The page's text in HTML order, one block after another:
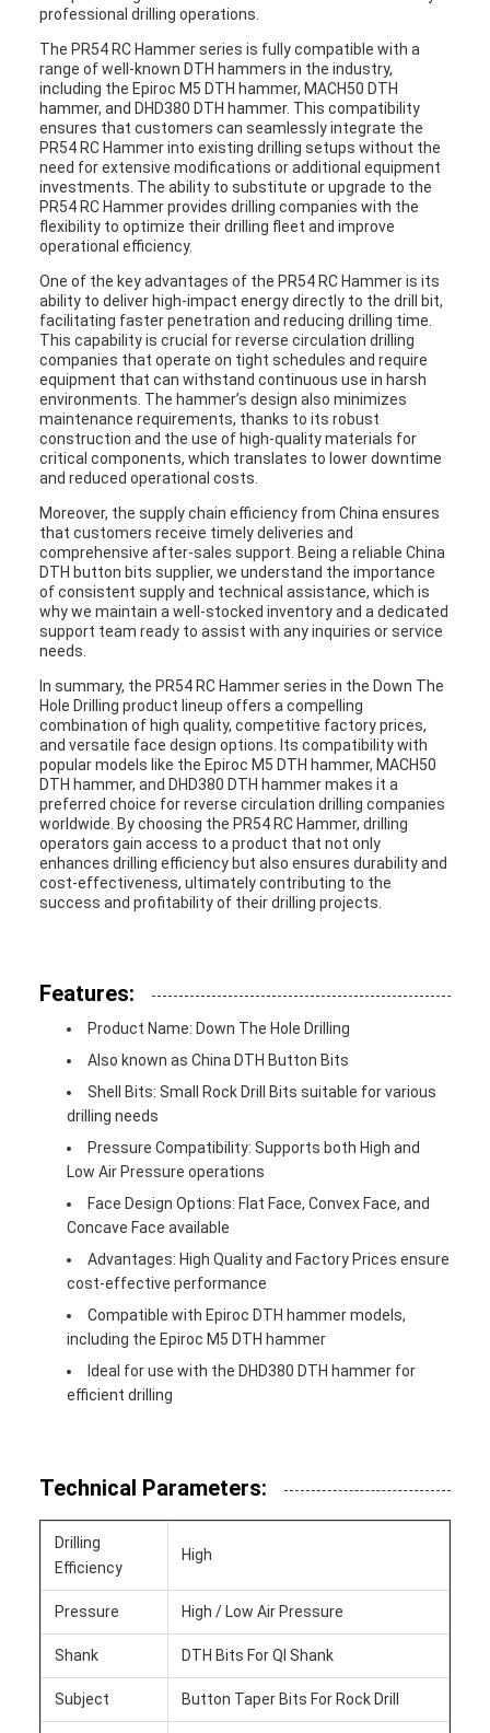
professional drilling operations.
The PR54 RC Hammer series is fully compatible with a
range of well-known DTH hammers in the industry,
including the Epiroc M5 DTH hammer, MACH50 DTH
hammer, and DHD380 DTH hammer. This compatibility
ensures that customers can seamlessly integrate the
PR54 RC Hammer into existing drilling setups without the
need for extensive modifications or additional equipment
investments. The ability to substitute or upgrade to the
PR54 RC Hammer provides drilling companies with the
flexibility to optimize their drilling fleet and improve
operational efficiency.
One of the key advantages of the PR54 RC Hammer is its
ability to deliver high-impact energy directly to the drill bit,
facilitating faster penetration and reducing drilling time.
This capability is crucial for reverse circulation drilling
companies that operate on tight schedules and require
equipment that can withstand continuous use in harsh
environments. The hammer’s design also minimizes
maintenance requirements, thanks to its robust
construction and the use of high-quality materials for
critical components, which translates to lower downtime
and reduced operational costs.
Moreover, the supply chain efficiency from China ensures
that customers receive timely deliveries and
comprehensive after-sales support. Being a reliable China
DTH button bits supplier, we understand the importance
of consistent supply and technical assistance, which is
why we maintain a well-stocked inventory and a dedicated
support team ready to assist with any inquiries or service
needs.
In summary, the PR54 RC Hammer series in the Down The
Hole Drilling product lineup offers a compelling
combination of high quality, competitive factory prices,
and versatile face design options. Its compatibility with
popular models like the Epiroc M5 DTH hammer, MACH50
DTH hammer, and DHD380 DTH hammer makes it a
preferred choice for reverse circulation drilling companies
worldwide. By choosing the PR54 RC Hammer, drilling
operators gain access to a product that not only
enhances drilling efficiency but also ensures durability and
cost-effectiveness, ultimately contributing to the
success and profitability of their drilling projects.
Features:
Product Name: Down The Hole Drilling
Also known as China DTH Button Bits
Shell Bits: Small Rock Drill Bits suitable for various
drilling needs
Pressure Compatibility: Supports both High and
Low Air Pressure operations
Face Design Options: Flat Face, Convex Face, and
Concave Face available
Advantages: High Quality and Factory Prices ensure
cost-effective performance
Compatible with Epiroc DTH hammer models,
including the Epiroc M5 DTH hammer
Ideal for use with the DHD380 DTH hammer for
efficient drilling
Technical Parameters:
Drilling
Efficiency
High
Pressure High / Low Air Pressure
Shank DTH Bits For Ql Shank
Subject Button Taper Bits For Rock Drill